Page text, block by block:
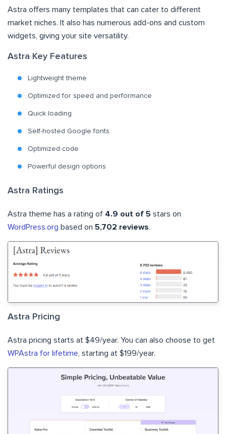
Astra offers many templates that can cater to different
market niches. It also has numerous add-ons and custom
widgets, giving your site versatility.
Astra Key Features
Lightweight theme
Optimized for speed and performance
Quick loading
Self-hosted Google fonts
Optimized code
Powerful design options
Astra Ratings
Astra theme has a rating of 4.9 out of 5 stars on
WordPress.org based on 5,702 reviews.
Astra Pricing
Astra pricing starts at $49/year. You can also choose to get
WPAstra for lifetime , starting at $199/year.